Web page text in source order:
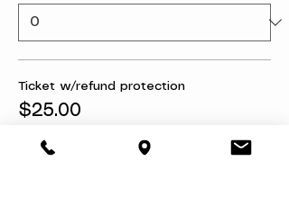
Ticket w/refund protection
$25.00